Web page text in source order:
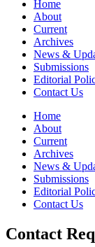
Home
About
Current
Archives
News &
Submissions
Editorial
Contact Us
Home
About
Current
Archives
News &
Submissions
Editorial
Contact Us
Contact